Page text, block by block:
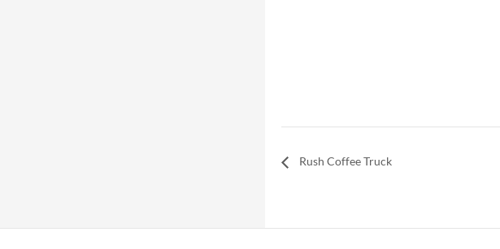
Rush Coffee Truck